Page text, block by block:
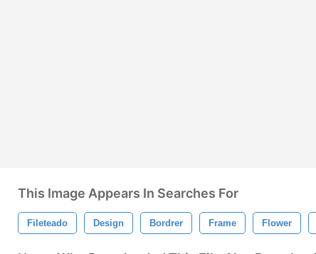
This Image Appears In Searches For
Fileteado Design Bordrer Frame Flower